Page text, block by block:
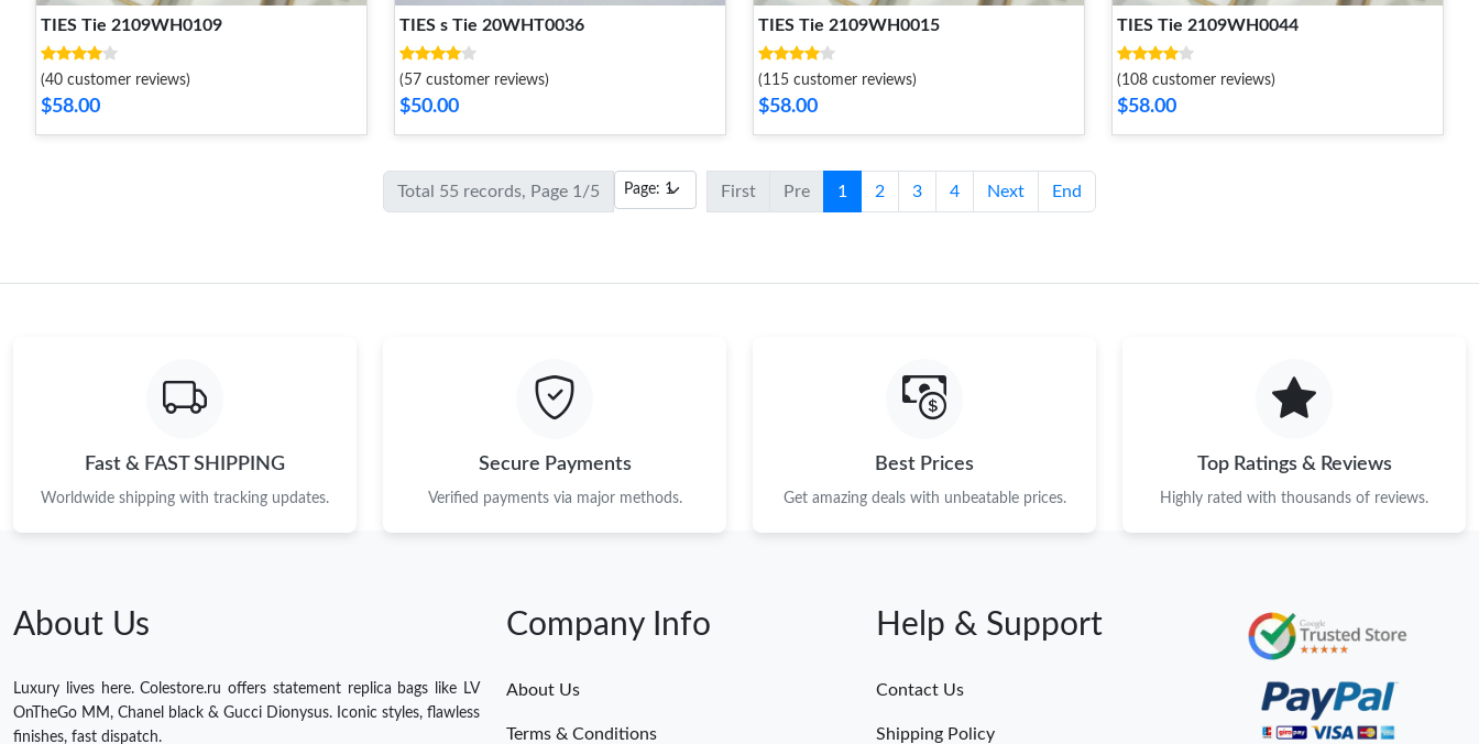
TIES Tie 2109WH0109
(40 customer reviews)
$58.00
TIES s Tie 20WHT0036
(57 customer reviews)
$50.00
TIES Tie 2109WH0015
(115 customer reviews)
$58.00
TIES Tie 2109WH0044
(108 customer reviews)
$58.00
Total 55 records, Page 1/5 First Pre 1 2 3 4 Next End
Fast & FAST SHIPPING
Worldwide shipping with tracking updates.
Secure Payments
Verified payments via major methods.
Best Prices
Get amazing deals with unbeatable prices.
Top Ratings & Reviews
Highly rated with thousands of reviews.
About Us
Luxury lives here. Colestore.ru offers statement replica bags like LV
OnTheGo MM, Chanel black & Gucci Dionysus. Iconic styles, flawless
finishes, fast dispatch.
Company Info
About Us
Terms & Conditions
Help & Support
Contact Us
Shipping Policy